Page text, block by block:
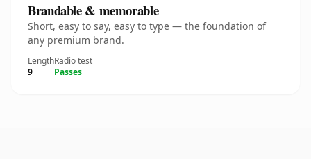
Brandable & memorable
Short, easy to say, easy to type — the foundation of
any premium brand.
Length
9
Radio test
Passes